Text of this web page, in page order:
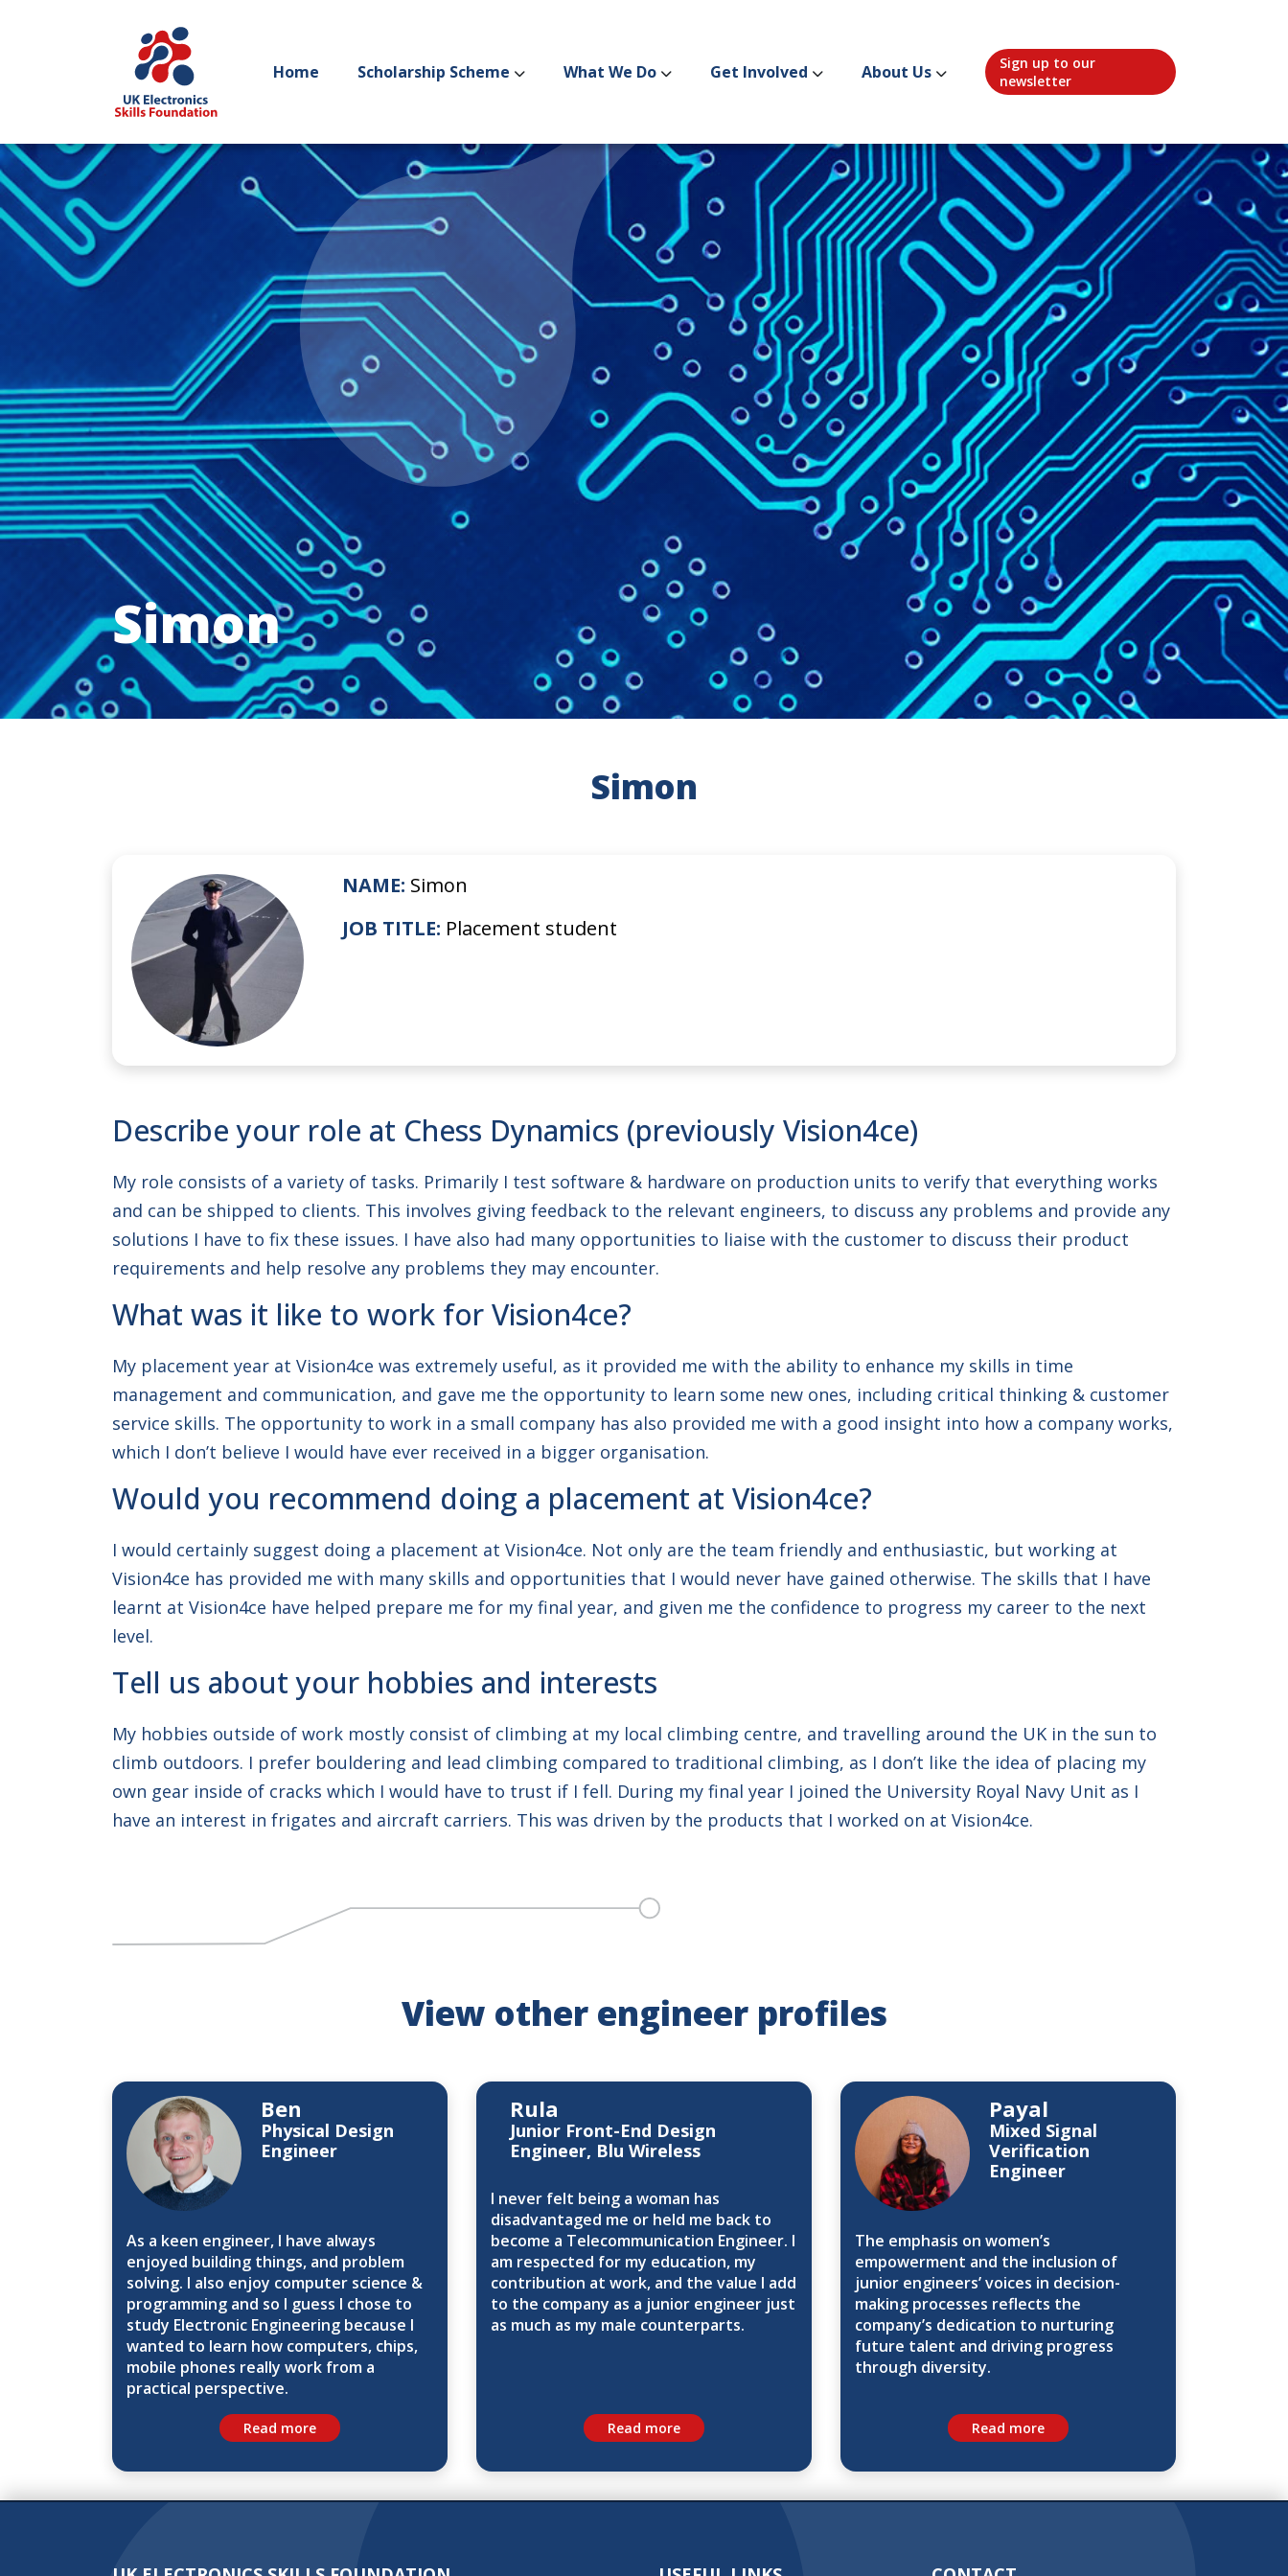
Home Scholarship Scheme What We Do Get Involved About Us
Sign up to our
newsletter
Simon
Simon
NAME: Simon
JOB TITLE: Placement student
Describe your role at Chess Dynamics (previously Vision4ce)
My role consists of a variety of tasks. Primarily I test software & hardware on production units to verify that everything works
and can be shipped to clients. This involves giving feedback to the relevant engineers, to discuss any problems and provide any
solutions I have to fix these issues. I have also had many opportunities to liaise with the customer to discuss their product
requirements and help resolve any problems they may encounter.
What was it like to work for Vision4ce?
My placement year at Vision4ce was extremely useful, as it provided me with the ability to enhance my skills in time
management and communication, and gave me the opportunity to learn some new ones, including critical thinking & customer
service skills. The opportunity to work in a small company has also provided me with a good insight into how a company works,
which I don’t believe I would have ever received in a bigger organisation.
Would you recommend doing a placement at Vision4ce?
I would certainly suggest doing a placement at Vision4ce. Not only are the team friendly and enthusiastic, but working at
Vision4ce has provided me with many skills and opportunities that I would never have gained otherwise. The skills that I have
learnt at Vision4ce have helped prepare me for my final year, and given me the confidence to progress my career to the next
level.
Tell us about your hobbies and interests
My hobbies outside of work mostly consist of climbing at my local climbing centre, and travelling around the UK in the sun to
climb outdoors. I prefer bouldering and lead climbing compared to traditional climbing, as I don’t like the idea of placing my
own gear inside of cracks which I would have to trust if I fell. During my final year I joined the University Royal Navy Unit as I
have an interest in frigates and aircraft carriers. This was driven by the products that I worked on at Vision4ce.
View other engineer profiles
Ben
Physical Design
Engineer
As a keen engineer, I have always
enjoyed building things, and problem
solving. I also enjoy computer science &
programming and so I guess I chose to
study Electronic Engineering because I
wanted to learn how computers, chips,
mobile phones really work from a
practical perspective.
Read more
Rula
Junior Front-End Design
Engineer, Blu Wireless
I never felt being a woman has
disadvantaged me or held me back to
become a Telecommunication Engineer. I
am respected for my education, my
contribution at work, and the value I add
to the company as a junior engineer just
as much as my male counterparts.
Read more
Payal
Mixed Signal
Verification
Engineer
The emphasis on women’s
empowerment and the inclusion of
junior engineers’ voices in decision-
making processes reflects the
company’s dedication to nurturing
future talent and driving progress
through diversity.
Read more